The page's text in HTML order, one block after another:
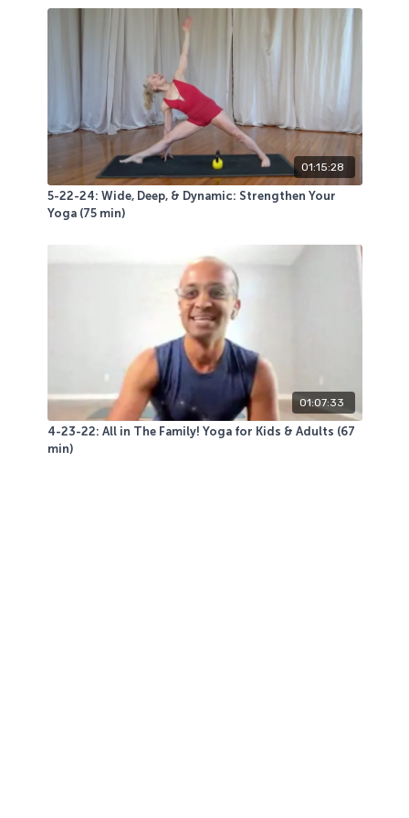
You will use a sticky mat, a wall, 1 (or 2) chairs of any
kind, a bolster and/or blocks, 2 moderate weight bells
(go heavier or lighter as you wish) and 2 mini loop
This class was a blast for those in attendance! Hope
you give any portion of it a try.
01:15:28
5-22-24: Wide, Deep, & Dynamic: Strengthen Your
Yoga (75 min)
01:07:33
4-23-22: All in The Family! Yoga for Kids & Adults (67
min)